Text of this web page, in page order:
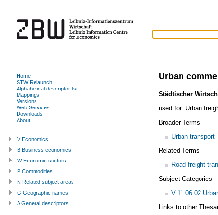
Urban
Städtischer
used for: Urban
Broader Terms
Urban transport
Related Terms
Road freight
Subject Categories
V.11.06.02
Links to other
Home
STW Relaunch
Alphabetical descriptor list
Mappings
Versions
Web Services
Downloads
About
V Economics
B Business economics
W Economic sectors
P Commodities
N Related subject areas
G Geographic names
A General descriptors